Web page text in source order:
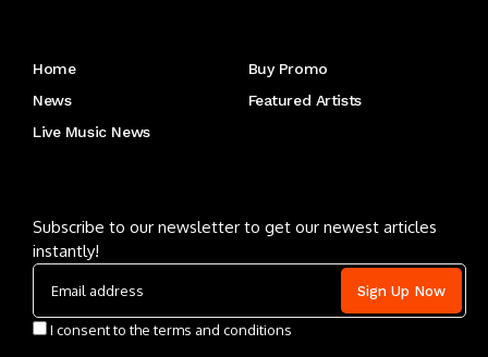
Home
Buy Promo
News
Featured Artists
Live Music News
Subscribe to our newsletter to get our newest articles
instantly!
I consent to the terms and conditions